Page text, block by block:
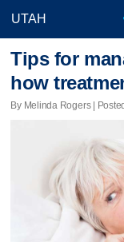
Tips for
how
By Melinda Rogers |